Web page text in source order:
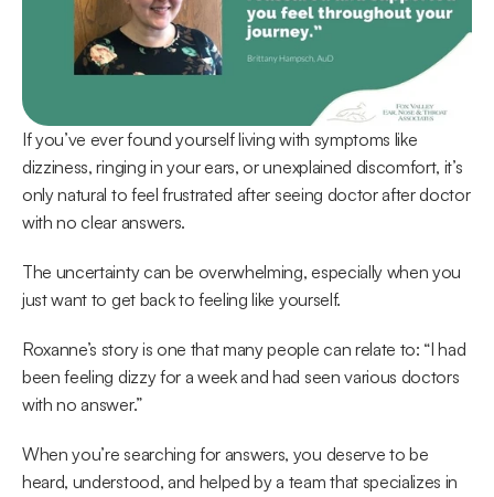
If you’ve ever found yourself living with symptoms like
dizziness, ringing in your ears, or unexplained discomfort, it’s
only natural to feel frustrated after seeing doctor after doctor
with no clear answers.
The uncertainty can be overwhelming, especially when you
just want to get back to feeling like yourself.
Roxanne’s story is one that many people can relate to: “I had
been feeling dizzy for a week and had seen various doctors
with no answer.”
When you’re searching for answers, you deserve to be
heard, understood, and helped by a team that specializes in